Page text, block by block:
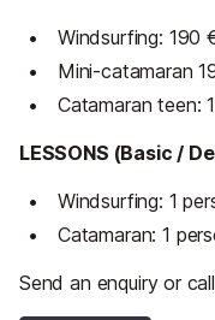
Windsurfing: 190
Mini-catamaran
Catamaran teen:
LESSONS (Basic /
Windsurfing: 1
Catamaran: 1
Send an enquiry or